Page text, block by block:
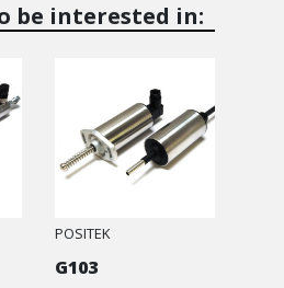
be interested in:
POSITEK
G103